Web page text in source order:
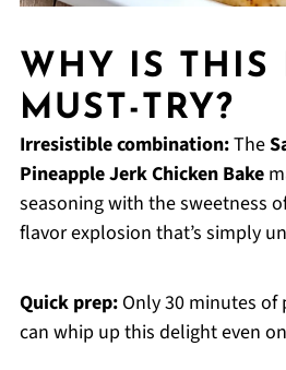
WHY IS THIS
MUST-TRY?
Irresistible combination:The
Pineapple Jerk Chicken Bake
seasoning with the sweetness
flavor explosion that’s simply
Quick prep:Only 30 minutes of
can whip up this delight even